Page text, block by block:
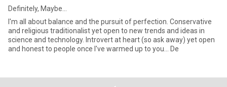
Definitely, Maybe...
I'm all about balance and the pursuit of perfection. Conservative
and religious traditionalist yet open to new trends and ideas in
science and technology. Introvert at heart (so ask away) yet open
and honest to people once I've warmed up to you... De